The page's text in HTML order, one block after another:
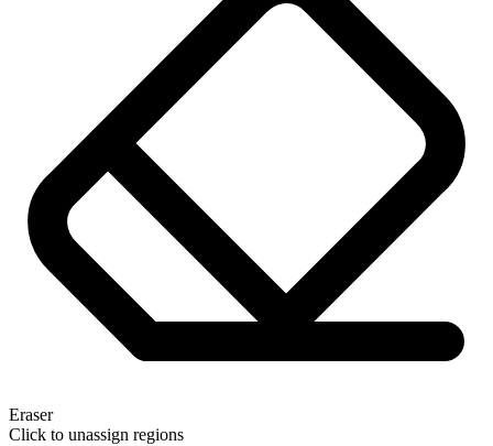
Eraser
Click to unassign regions